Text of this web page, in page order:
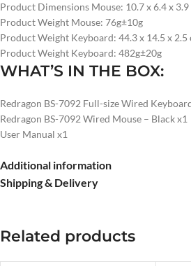
Product Dimensions Mouse: 10.7 x 6.4 x 3.9
Product Weight Mouse: 76g±10g
Product Weight Keyboard: 44.3 x 14.5 x 2.5
Product Weight Keyboard: 482g±20g
WHAT’S IN THE BOX:
Redragon BS-7092 Full-size Wired
Redragon BS-7092 Wired Mouse – Black x1
User Manual x1
Additional information
Shipping & Delivery
Related products